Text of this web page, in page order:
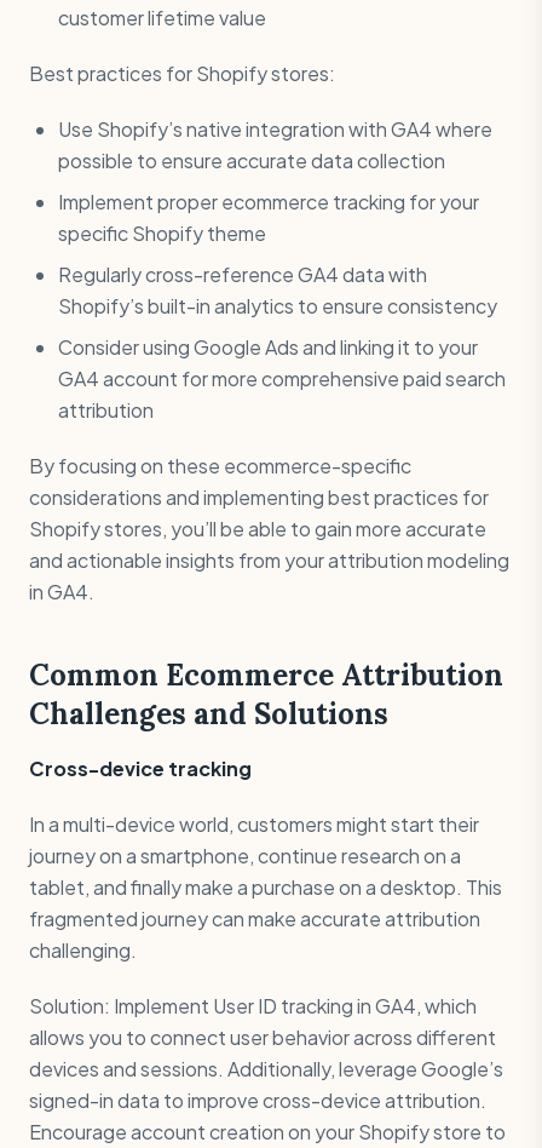
customer lifetime value
Best practices for Shopify stores:
Use Shopify’s native integration with GA4 where
possible to ensure accurate data collection
Implement proper ecommerce tracking for your
specific Shopify theme
Regularly cross-reference GA4 data with
Shopify’s built-in analytics to ensure consistency
Consider using Google Ads and linking it to your
GA4 account for more comprehensive paid search
attribution
By focusing on these ecommerce-specific
considerations and implementing best practices for
Shopify stores, you’ll be able to gain more accurate
and actionable insights from your attribution modeling
in GA4.
Common Ecommerce Attribution
Challenges and Solutions
Cross-device tracking
In a multi-device world, customers might start their
journey on a smartphone, continue research on a
tablet, and finally make a purchase on a desktop. This
fragmented journey can make accurate attribution
challenging.
Solution: Implement User ID tracking in GA4, which
allows you to connect user behavior across different
devices and sessions. Additionally, leverage Google’s
signed-in data to improve cross-device attribution.
Encourage account creation on your Shopify store to